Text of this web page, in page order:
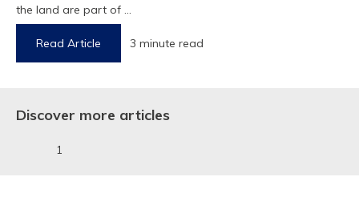
the land are part of ...
Read Article 3 minute read
Discover more articles